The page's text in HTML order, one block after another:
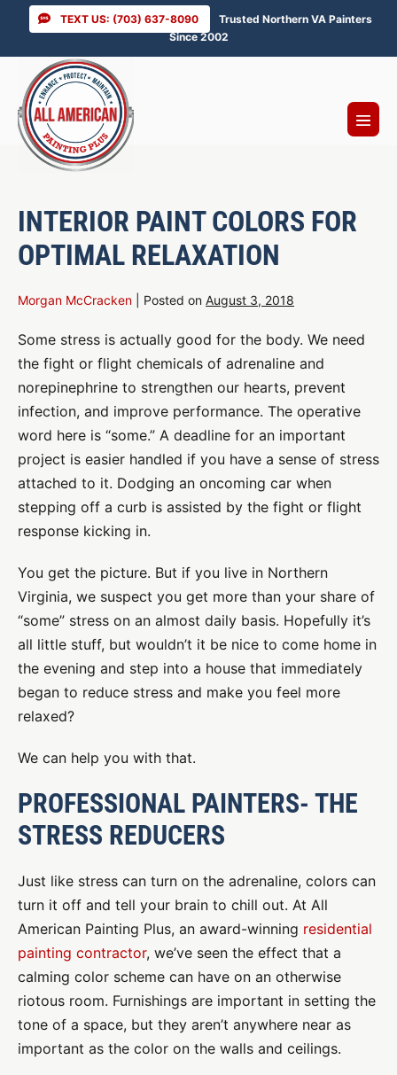
content
TEXT US: (703) 637-8090
Trusted Northern VA Painters
Since 2002
Menu
Toggle
INTERIOR PAINT COLORS FOR
OPTIMAL RELAXATION
Morgan McCracken Posted on August 3, 2018
Some stress is actually good for the body. We need
the fight or flight chemicals of adrenaline and
norepinephrine to strengthen our hearts, prevent
infection, and improve performance. The operative
word here is “some.” A deadline for an important
project is easier handled if you have a sense of stress
attached to it. Dodging an oncoming car when
stepping off a curb is assisted by the fight or flight
response kicking in.
You get the picture. But if you live in Northern
Virginia, we suspect you get more than your share of
“some” stress on an almost daily basis. Hopefully it’s
all little stuff, but wouldn’t it be nice to come home in
the evening and step into a house that immediately
began to reduce stress and make you feel more
relaxed?
We can help you with that.
PROFESSIONAL PAINTERS- THE
STRESS REDUCERS
Just like stress can turn on the adrenaline, colors can
turn it off and tell your brain to chill out. At All
American Painting Plus, an award-winning residential
painting contractor, we’ve seen the effect that a
calming color scheme can have on an otherwise
riotous room. Furnishings are important in setting the
tone of a space, but they aren’t anywhere near as
important as the color on the walls and ceilings.